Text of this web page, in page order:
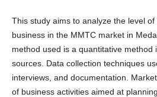
This study aims to analyze the level
business in the MMTC market in
method used is a quantitative method
sources. Data collection techniques
interviews, and documentation.
of business activities aimed at